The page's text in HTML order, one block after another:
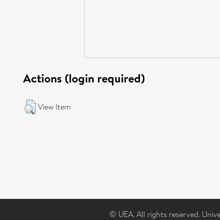
Actions (login required)
View Item
© UEA. All rights reserved.